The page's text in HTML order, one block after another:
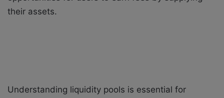
their assets.
Understanding liquidity pools is essential for